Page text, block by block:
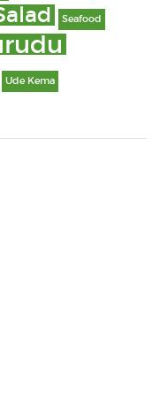
Seafood
Ude Kema